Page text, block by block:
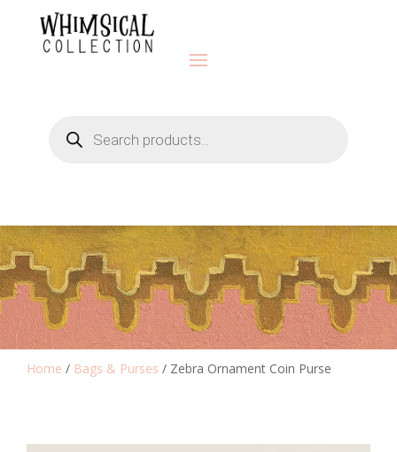
search
Home / Bags & Purses / Zebra Ornament Coin Purse